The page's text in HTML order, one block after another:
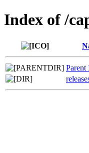
Index of /
Parent